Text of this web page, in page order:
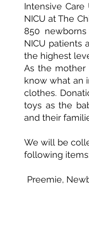
Intensive Care
NICU at The
850
NICU patients
the highest
As the mother
know what an
clothes.
toys as the
and their
We will be
following
Preemie,